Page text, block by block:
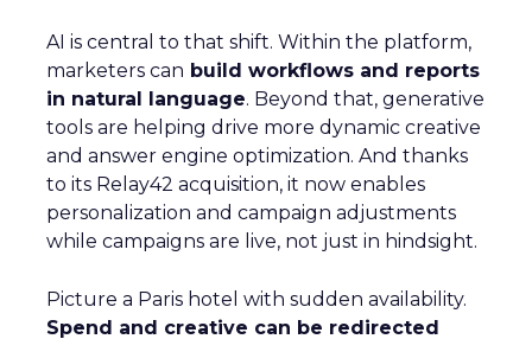
AI is central to that shift. Within the platform,
marketers can build workflows and reports
in natural language. Beyond that, generative
tools are helping drive more dynamic creative
and answer engine optimization. And thanks
to its Relay42 acquisition, it now enables
personalization and campaign adjustments
while campaigns are live, not just in hindsight.
Picture a Paris hotel with sudden availability.
Spend and creative can be redirected